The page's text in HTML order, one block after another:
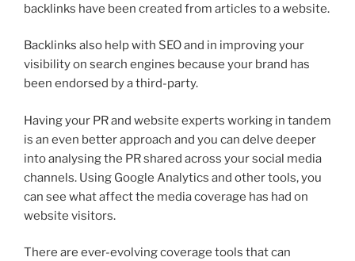
backlinks have been created from articles to a website.
Backlinks also help with SEO and in improving your
visibility on search engines because your brand has
been endorsed by a third-party.
Having your PR and website experts working in tandem
is an even better approach and you can delve deeper
into analysing the PR shared across your social media
channels. Using Google Analytics and other tools, you
can see what affect the media coverage has had on
website visitors.
There are ever-evolving coverage tools that can